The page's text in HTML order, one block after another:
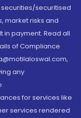
securitised
market risks and
payment. Read all
of Compliance
any
for services like
services rendered